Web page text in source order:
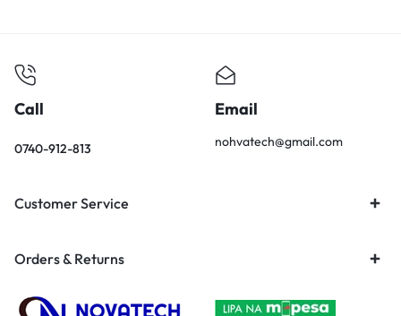
Call
0740-912-813
Email
nohvatech@gmail.com
Customer Service
Orders & Returns